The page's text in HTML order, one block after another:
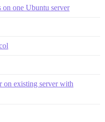
one Ubuntu server
existing server with